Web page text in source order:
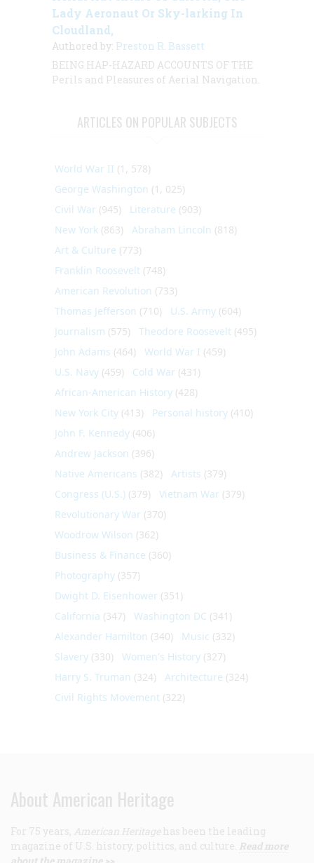
Lady Aeronaut Or Sky-larking In
Cloudland,
Authored by: Preston R. Bassett
BEING HAP-HAZARD ACCOUNTS OF THE
Perils and Pleasures of Aerial Navigation.
ARTICLES ON POPULAR SUBJECTS
World War II (1, 578)
George Washington (1, 025)
Civil War (945) Literature (903)
New York (863) Abraham Lincoln (818)
Art & Culture (773)
Franklin Roosevelt (748)
American Revolution (733)
Thomas Jefferson (710) U.S. Army (604)
Journalism (575) Theodore Roosevelt (495)
John Adams (464) World War I (459)
U.S. Navy (459) Cold War (431)
African-American History (428)
New York City (413) Personal history (410)
John F. Kennedy (406)
Andrew Jackson (396)
Native Americans (382) Artists (379)
Congress (U.S.) (379) Vietnam War (379)
Revolutionary War (370)
Woodrow Wilson (362)
Business & Finance (360)
Photography (357)
Dwight D. Eisenhower (351)
California (347) Washington DC (341)
Alexander Hamilton (340) Music (332)
Slavery (330) Women's History (327)
Harry S. Truman (324) Architecture (324)
Civil Rights Movement (322)
About American Heritage
For 75 years, American Heritage has been the leading
magazine of U.S. history, politics, and culture. Read more